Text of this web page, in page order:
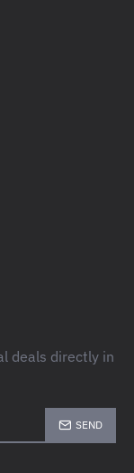
deals directly in
SEND